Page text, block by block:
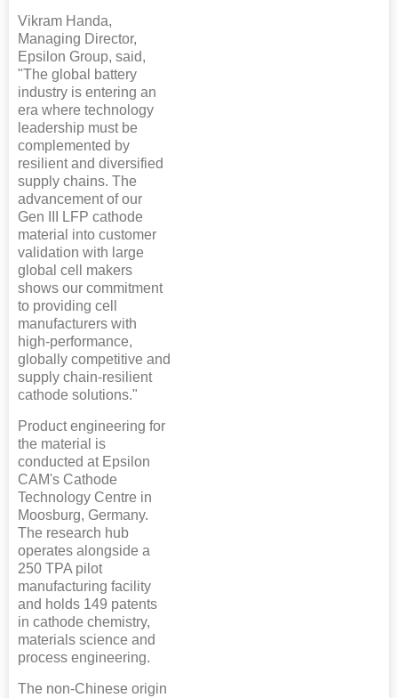
Vikram Handa,
Managing Director,
Epsilon Group, said,
"The global battery
industry is entering an
era where technology
leadership must be
complemented by
resilient and diversified
supply chains. The
advancement of our
Gen III LFP cathode
material into customer
validation with large
global cell makers
shows our commitment
to providing cell
manufacturers with
high-performance,
globally competitive and
supply chain-resilient
cathode solutions."
Product engineering for
the material is
conducted at Epsilon
CAM's Cathode
Technology Centre in
Moosburg, Germany.
The research hub
operates alongside a
250 TPA pilot
manufacturing facility
and holds 149 patents
in cathode chemistry,
materials science and
process engineering.
The non-Chinese origin